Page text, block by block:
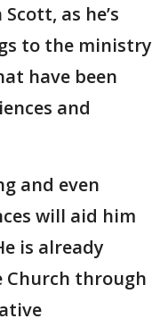
as he’s
to the ministry
have been
and
and even
will aid him
is already
Church through